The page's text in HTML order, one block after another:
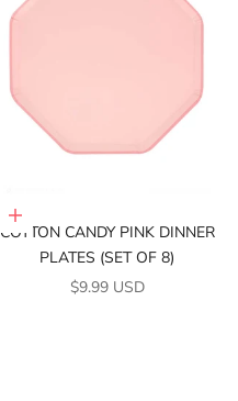
Add to cart
COTTON CANDY PINK DINNER
PLATES (SET OF 8)
SALE PRICE
$9.99 USD